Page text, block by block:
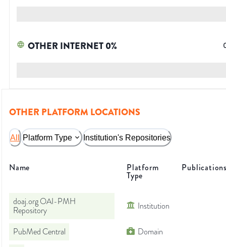
OTHER INTERNET0%
OTHER PLATFORM LOCATIONS
All Platform Type Institution's Repositories
Name Platform
Type
doaj.org OAI-PMH
Repository
Institution
PubMed Central
Domain